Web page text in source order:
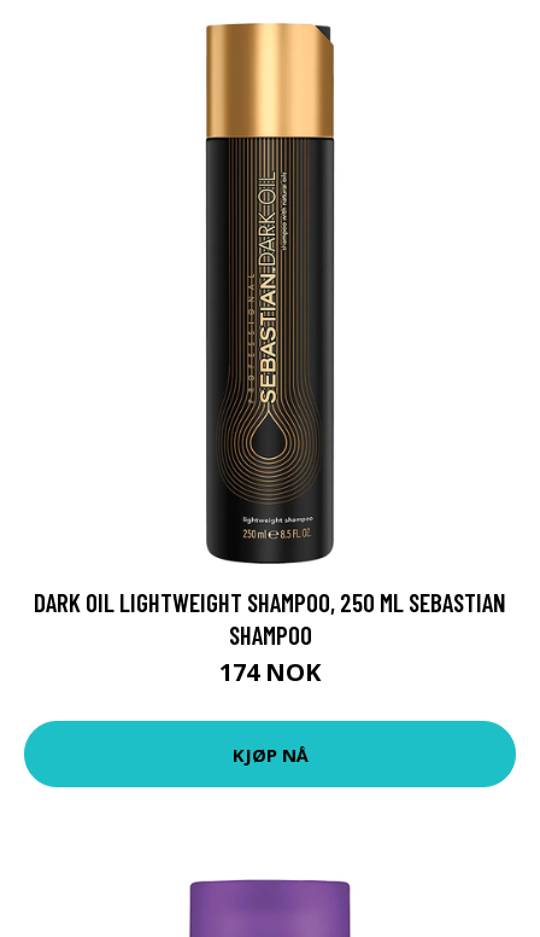
DARK OIL LIGHTWEIGHT SHAMPOO, 250 ML SEBASTIAN
SHAMPOO
174 NOK
KJØP NÅ